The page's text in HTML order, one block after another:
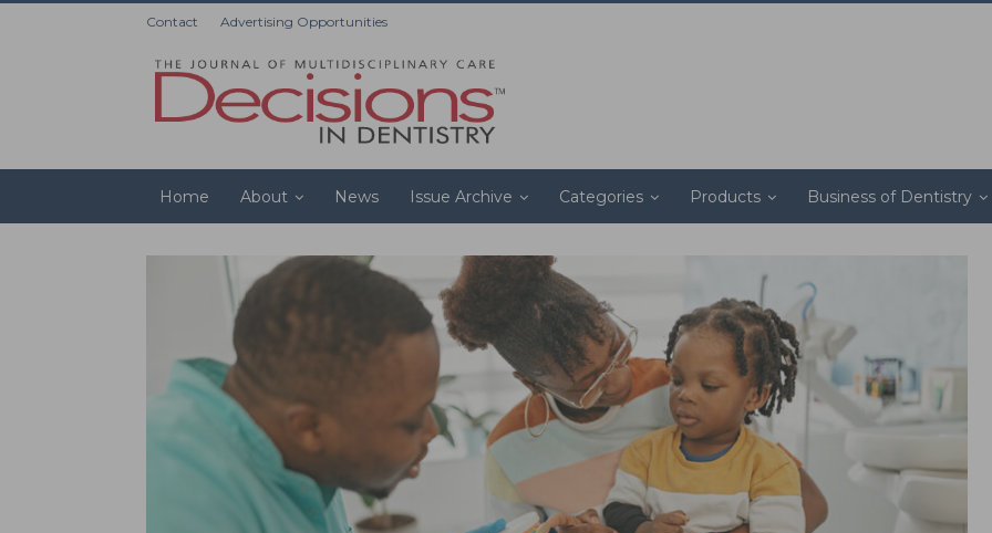
Contact Advertising Opportunities
Home About News Issue Archive Categories Products Business of Dentistry